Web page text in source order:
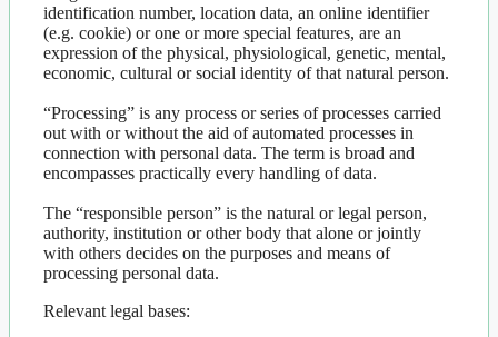
identification number, location data, an online identifier
(e.g. cookie) or one or more special features, are an
expression of the physical, physiological, genetic, mental,
economic, cultural or social identity of that natural person.
“Processing” is any process or series of processes carried
out with or without the aid of automated processes in
connection with personal data. The term is broad and
encompasses practically every handling of data.
The “responsible person” is the natural or legal person,
authority, institution or other body that alone or jointly
with others decides on the purposes and means of
processing personal data.
Relevant legal bases: